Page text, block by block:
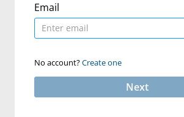
Email
No account?Create one
Next